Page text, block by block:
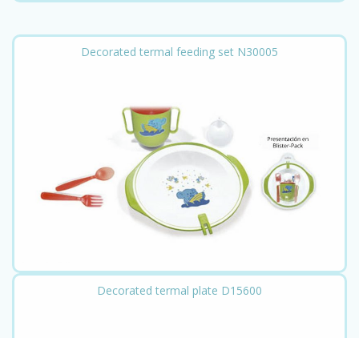
Decorated termal feeding set N30005
Decorated termal plate D15600